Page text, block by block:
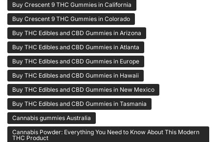
Buy Crescent 9 THC Gummies in California
Buy Crescent 9 THC Gummies in Colorado
Buy THC Edibles and CBD Gummies in Arizona
Buy THC Edibles and CBD Gummies in Atlanta
Buy THC Edibles and CBD Gummies in Europe
Buy THC Edibles and CBD Gummies in Hawaii
Buy THC Edibles and CBD Gummies in New Mexico
Buy THC Edibles and CBD Gummies in Tasmania
Cannabis gummies Australia
Cannabis Powder: Everything You Need to Know About This Modern
THC Product